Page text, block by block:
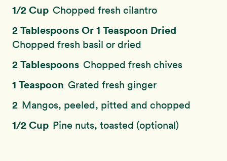
1/2 Cup Chopped fresh cilantro
2 Tablespoons Or 1 Teaspoon Dried
Chopped fresh basil or dried
2 Tablespoons Chopped fresh chives
1 Teaspoon Grated fresh ginger
2 Mangos, peeled, pitted and chopped
1/2 Cup Pine nuts, toasted (optional)